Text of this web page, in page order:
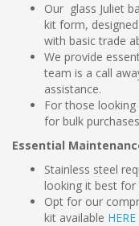
Our glass Juliet
kit form,
with basic trade
We provide
team is a call
assistance.
For those
for bulk
Essential
Stainless steel
looking it best for
Opt for our
kit available HERE